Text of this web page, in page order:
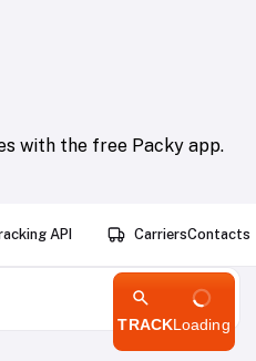
with the free Packy app.
API CarriersContacts
TRACKLoading